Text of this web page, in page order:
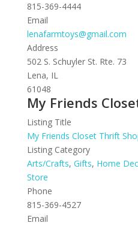
815-369-4444
Email
lenafarmtoys@gmail.com
Address
502 S. Schuyler St. Rte. 73
Lena, IL
61048
My Friends
Listing Title
My Friends Closet Thrift
Listing Category
Arts/Crafts, Gifts, Home
Store
Phone
815-369-4527
Email